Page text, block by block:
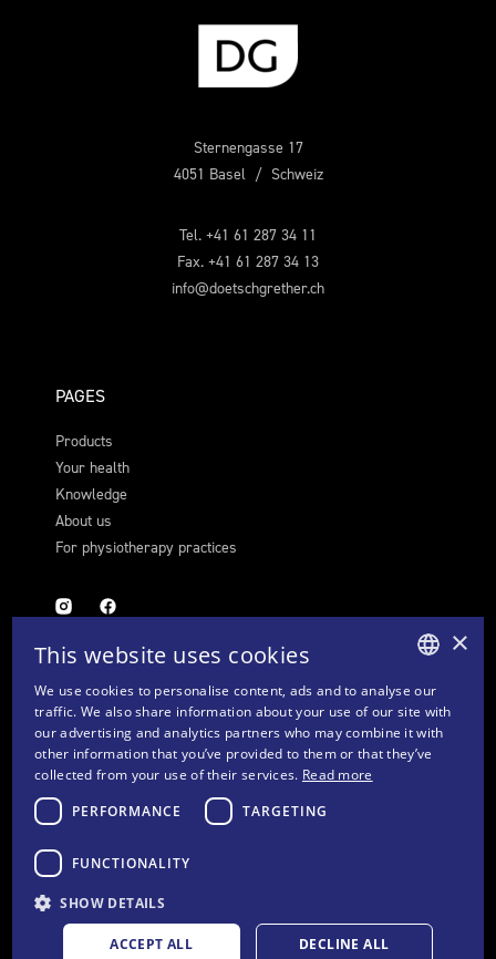
Sternengasse 17
4051 Basel / Schweiz
Tel. +41 61 287 34 11
Fax. +41 61 287 34 13
info@doetschgrether.ch
PAGES
Products
Your health
Knowledge
About us
For physiotherapy practices
FURTHER LINKS
Cookie settings
Contact
Privacy Policy & Disclaimer
GTC
FRENCH
×
This website uses cookies
We use cookies to personalise content, ads and to analyse our
traffic. We also share information about your use of our site with
our advertising and analytics partners who may combine it with
other information that you’ve provided to them or that they’ve
collected from your use of their services. Read more
PERFORMANCE
TARGETING
FUNCTIONALITY
SHOW DETAILS
ACCEPT ALL DECLINE ALL